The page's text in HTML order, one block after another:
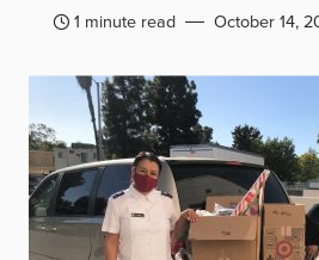
1 minute read October 14,